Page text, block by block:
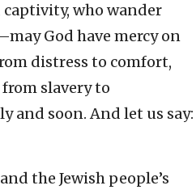
who wander
God have mercy on
distress to comfort,
slavery to
and soon. And let us say:
the Jewish people’s